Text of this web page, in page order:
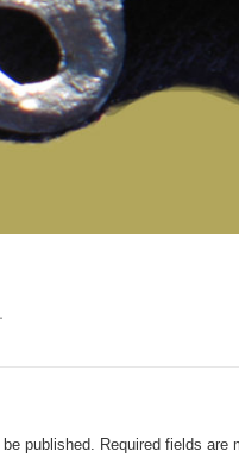
published. Required fields are